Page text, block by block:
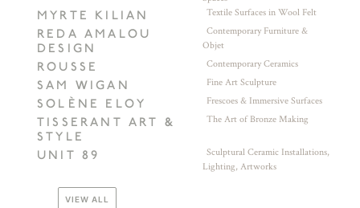
MYRTE KILIAN Textile Surfaces in Wool Felt
REDA AMALOU
DESIGN
Contemporary Furniture &
Objet
ROUSSE Contemporary Ceramics
SAM WIGAN Fine Art Sculpture
SOLÈNE ELOY Frescoes & Immersive Surfaces
TISSERANT ART &
STYLE
The Art of Bronze Making
UNIT 89
Sculptural Ceramic Installations,
Lighting, Artworks
VIEW ALL